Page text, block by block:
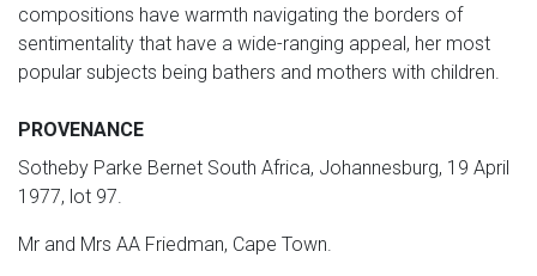
compositions have warmth navigating the borders of
sentimentality that have a wide-ranging appeal, her most
popular subjects being bathers and mothers with children.
PROVENANCE
Sotheby Parke Bernet South Africa, Johannesburg, 19 April
1977, lot 97.
Mr and Mrs AA Friedman, Cape Town.